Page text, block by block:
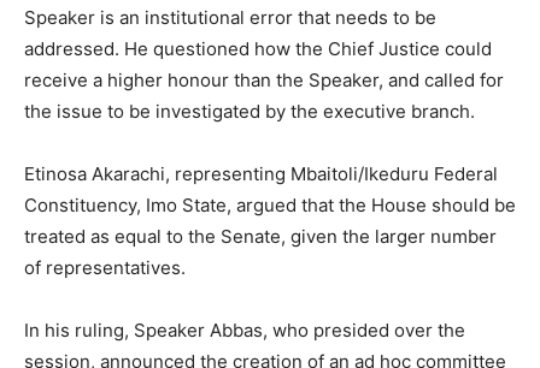
Speaker is an institutional error that needs to be
addressed. He questioned how the Chief Justice could
receive a higher honour than the Speaker, and called for
the issue to be investigated by the executive branch.
Etinosa Akarachi, representing Mbaitoli/Ikeduru Federal
Constituency, Imo State, argued that the House should be
treated as equal to the Senate, given the larger number
of representatives.
In his ruling, Speaker Abbas, who presided over the
session, announced the creation of an ad hoc committee